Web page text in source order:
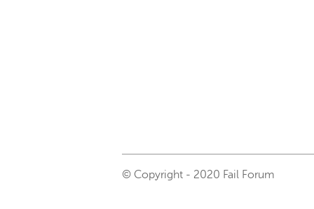
© Copyright - 2020 Fail Forum